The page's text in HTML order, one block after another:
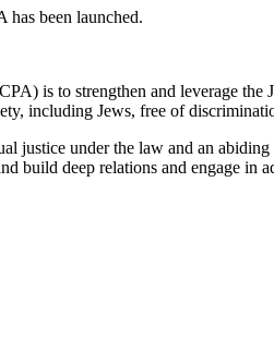
has been launched.
is to strengthen and leverage
including Jews, free of
justice under the law and an
build deep relations and engage in